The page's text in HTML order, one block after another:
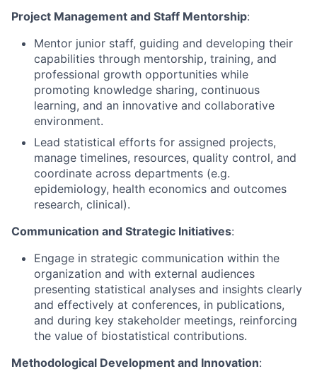
Project Management and Staff Mentorship:
Mentor junior staff, guiding and developing their
capabilities through mentorship, training, and
professional growth opportunities while
promoting knowledge sharing, continuous
learning, and an innovative and collaborative
environment.
Lead statistical efforts for assigned projects,
manage timelines, resources, quality control, and
coordinate across departments (e.g.
epidemiology, health economics and outcomes
research, clinical).
Communication and Strategic Initiatives:
Engage in strategic communication within the
organization and with external audiences
presenting statistical analyses and insights clearly
and effectively at conferences, in publications,
and during key stakeholder meetings, reinforcing
the value of biostatistical contributions.
Methodological Development and Innovation: